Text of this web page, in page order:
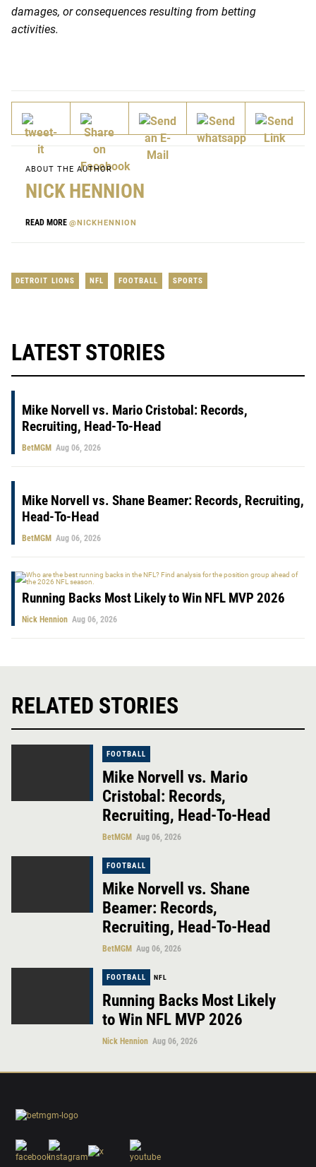
damages, or consequences resulting from betting
activities.
ABOUT THE AUTHOR
NICK HENNION
READ MORE @NICKHENNION
DETROIT LIONS NFL FOOTBALL SPORTS
LATEST STORIES
Mike Norvell vs. Mario Cristobal: Records,
Recruiting, Head-To-Head
BetMGM Aug 06, 2026
Mike Norvell vs. Shane Beamer: Records, Recruiting,
Head-To-Head
BetMGM Aug 06, 2026
Running Backs Most Likely to Win NFL MVP 2026
Nick Hennion Aug 06, 2026
RELATED STORIES
FOOTBALL
Mike Norvell vs. Mario
Cristobal: Records,
Recruiting, Head-To-Head
BetMGM Aug 06, 2026
FOOTBALL
Mike Norvell vs. Shane
Beamer: Records,
Recruiting, Head-To-Head
BetMGM Aug 06, 2026
FOOTBALL NFL
Running Backs Most Likely
to Win NFL MVP 2026
Nick Hennion Aug 06, 2026